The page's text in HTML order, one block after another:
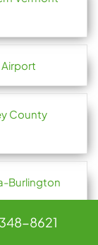
Airport
County
Burlington
8621